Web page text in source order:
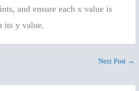
and ensure each x value is
its y value.
Next Post →